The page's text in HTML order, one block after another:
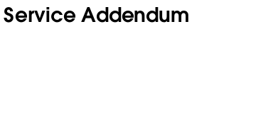
Addendum